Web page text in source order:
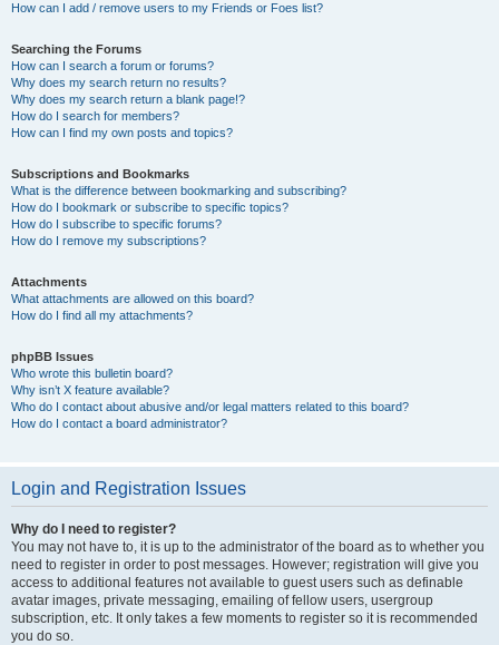
How can I add / remove users to my Friends or Foes list?
Searching the Forums
How can I search a forum or forums?
Why does my search return no results?
Why does my search return a blank page!?
How do I search for members?
How can I find my own posts and topics?
Subscriptions and Bookmarks
What is the difference between bookmarking and subscribing?
How do I bookmark or subscribe to specific topics?
How do I subscribe to specific forums?
How do I remove my subscriptions?
Attachments
What attachments are allowed on this board?
How do I find all my attachments?
phpBB Issues
Who wrote this bulletin board?
Why isn’t X feature available?
Who do I contact about abusive and/or legal matters related to this board?
How do I contact a board administrator?
Login and Registration Issues
Why do I need to register?
You may not have to, it is up to the administrator of the board as to whether you
need to register in order to post messages. However; registration will give you
access to additional features not available to guest users such as definable
avatar images, private messaging, emailing of fellow users, usergroup
subscription, etc. It only takes a few moments to register so it is recommended
you do so.